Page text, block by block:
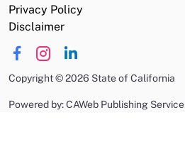
Privacy Policy
Disclaimer
Copyright©2026 State of California
Powered by: CAWeb Publishing Service